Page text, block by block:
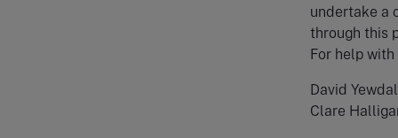
undertake a
through this
For help
David
Clare